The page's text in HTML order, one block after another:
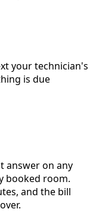
your technician's
is due
answer on any
booked room.
and the bill